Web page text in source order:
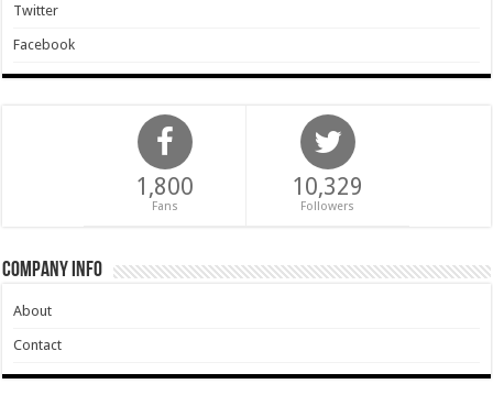
Twitter
Facebook
1,800
Fans
10,329
Followers
Company Info
About
Contact